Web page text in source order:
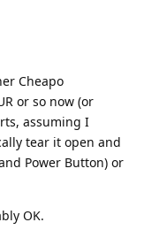
Cheapo
or so now (or
assuming I
tear it open and
Power Button) or
OK.